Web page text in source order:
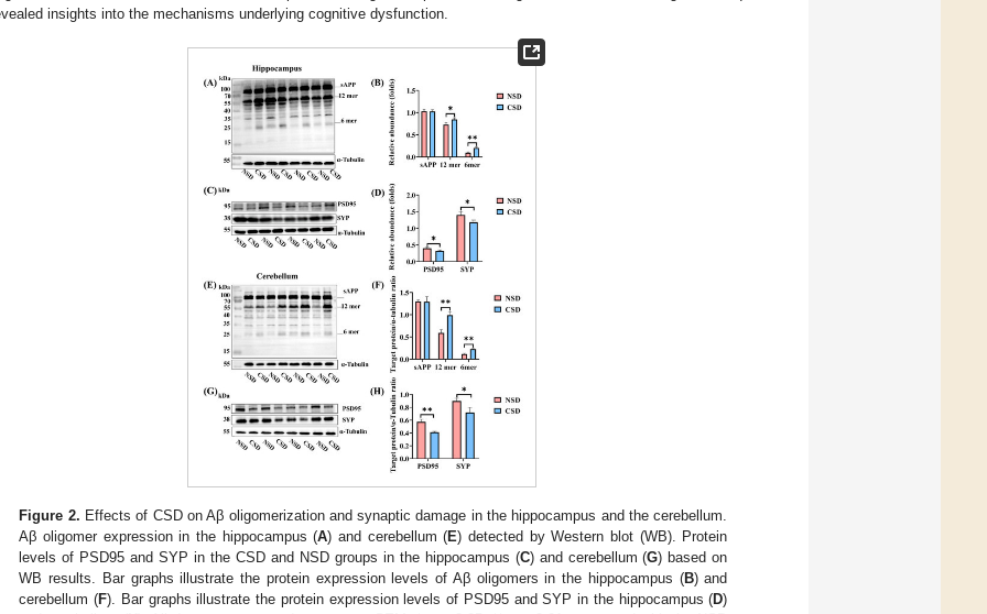
insights into the mechanisms underlying cognitive dysfunction.
Figure 2. Effects of CSD on Aβ oligomerization and synaptic damage in the hippocampus and the cerebellum.
Aβ oligomer expression in the hippocampus (A) and cerebellum (E) detected by Western blot (WB). Protein
levels of PSD95 and SYP in the CSD and NSD groups in the hippocampus (C) and cerebellum (G) based on
WB results. Bar graphs illustrate the protein expression levels of Aβ oligomers in the hippocampus (B) and
cerebellum (F). Bar graphs illustrate the protein expression levels of PSD95 and SYP in the hippocampus (D)